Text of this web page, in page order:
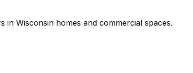
Wisconsin homes and commercial spaces.